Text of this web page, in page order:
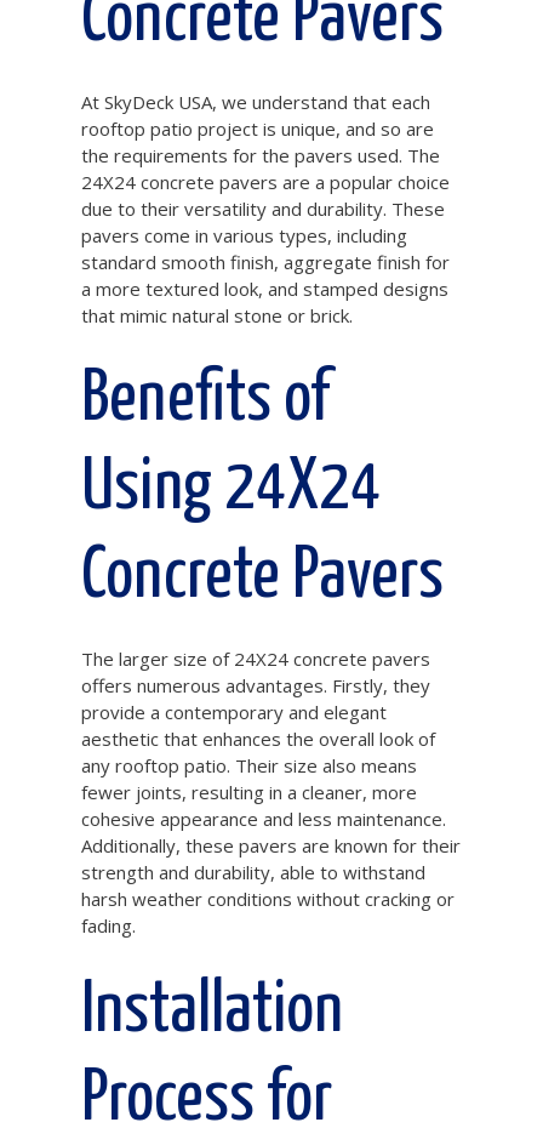
Concrete Pavers
At SkyDeck USA, we understand that each
rooftop patio project is unique, and so are
the requirements for the pavers used. The
24X24 concrete pavers are a popular choice
due to their versatility and durability. These
pavers come in various types, including
standard smooth finish, aggregate finish for
a more textured look, and stamped designs
that mimic natural stone or brick.
Benefits of
Using 24X24
Concrete Pavers
The larger size of 24X24 concrete pavers
offers numerous advantages. Firstly, they
provide a contemporary and elegant
aesthetic that enhances the overall look of
any rooftop patio. Their size also means
fewer joints, resulting in a cleaner, more
cohesive appearance and less maintenance.
Additionally, these pavers are known for their
strength and durability, able to withstand
harsh weather conditions without cracking or
fading.
Installation
Process for